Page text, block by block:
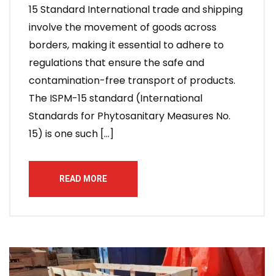
15 Standard International trade and shipping
involve the movement of goods across
borders, making it essential to adhere to
regulations that ensure the safe and
contamination-free transport of products.
The ISPM-15 standard (International
Standards for Phytosanitary Measures No.
15) is one such […]
READ MORE